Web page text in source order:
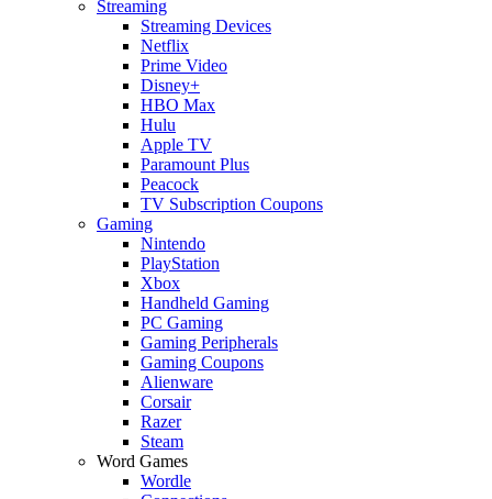
Streaming
Streaming Devices
Netflix
Prime Video
Disney+
HBO Max
Hulu
Apple TV
Paramount Plus
Peacock
TV Subscription Coupons
Gaming
Nintendo
PlayStation
Xbox
Handheld Gaming
PC Gaming
Gaming Peripherals
Gaming Coupons
Alienware
Corsair
Razer
Steam
Word Games
Wordle